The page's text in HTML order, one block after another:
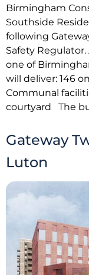
Birmingham
Southside
following
Safety
one of
will deliver: 146
Communal
courtyard The
Gateway
Luton